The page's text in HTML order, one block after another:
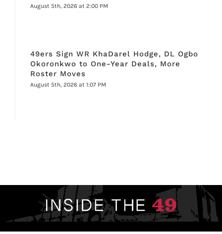
August 5th, 2026 at 2:00 PM
49ers Sign WR KhaDarel Hodge, DL Ogbo
Okoronkwo to One-Year Deals, More
Roster Moves
August 5th, 2026 at 1:07 PM